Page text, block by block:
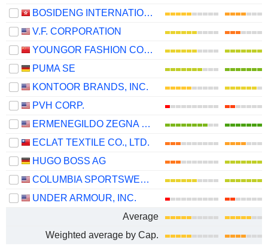
BOSIDENG INTERNATIONAL HOLDINGS LIMITED
V.F. CORPORATION
YOUNGOR FASHION CO., LTD.
PUMA SE
KONTOOR BRANDS, INC.
PVH CORP.
ERMENEGILDO ZEGNA N.V.
ECLAT TEXTILE CO., LTD.
HUGO BOSS AG
COLUMBIA SPORTSWEAR COMPANY
UNDER ARMOUR, INC.
Average
Weighted average by Cap.